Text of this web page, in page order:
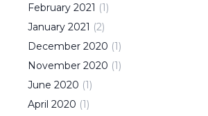
February 2021 (1)
January 2021 (2)
December 2020 (1)
November 2020 (1)
June 2020 (1)
April 2020 (1)